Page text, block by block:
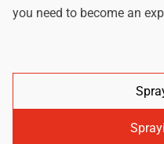
you need to become an